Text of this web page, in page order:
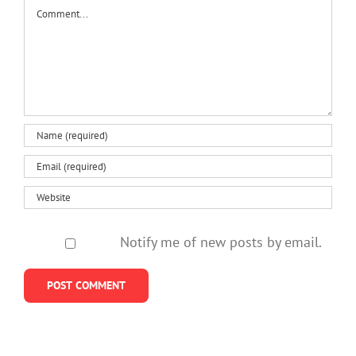
changing
Comment
Notify me of new posts by email.